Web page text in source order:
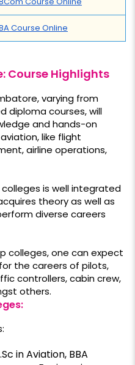
Course Online
Course Highlights
varying from
diploma courses, will
and hands-on
like flight
airline operations,
is well integrated
theory as well as
diverse careers
colleges, one can expect
the careers of pilots,
controllers, cabin crew,
others.
in Aviation, BBA